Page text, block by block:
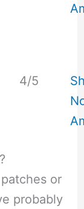
4/5
or
probably